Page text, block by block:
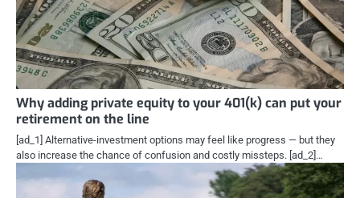
Why adding private equity to your 401(k) can put your
retirement on the line
[ad_1] Alternative-investment options may feel like progress — but they
also increase the chance of confusion and costly missteps. [ad_2]…